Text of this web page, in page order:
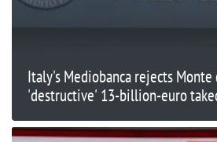
Italy's Mediobanca rejects Monte
'destructive' 13-billion-euro